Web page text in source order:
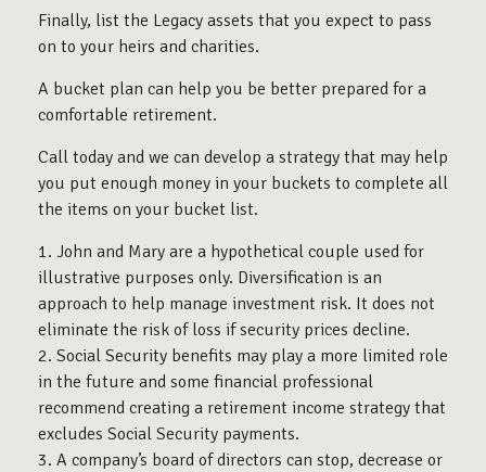
Finally, list the Legacy assets that you expect to pass
on to your heirs and charities.
A bucket plan can help you be better prepared for a
comfortable retirement.
Call today and we can develop a strategy that may help
you put enough money in your buckets to complete all
the items on your bucket list.
1. John and Mary are a hypothetical couple used for
illustrative purposes only. Diversification is an
approach to help manage investment risk. It does not
eliminate the risk of loss if security prices decline.
2. Social Security benefits may play a more limited role
in the future and some financial professional
recommend creating a retirement income strategy that
excludes Social Security payments.
3. A company’s board of directors can stop, decrease or